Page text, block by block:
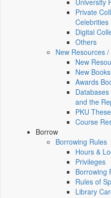
University
Private
Celebrities
Digital
Others
New Resources
New
New Books
Awards
and the
PKU
Course
Borrow
Borrowing Rules
Hours &
Privileges
Borrowing
Rules of
Library